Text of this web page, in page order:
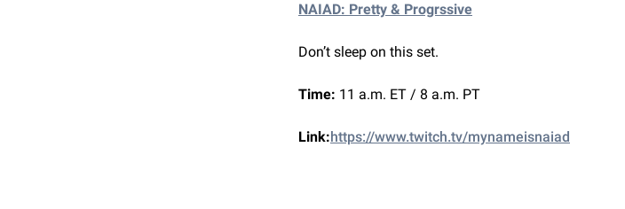
NAIAD: Pretty & Progrssive
Don’t sleep on this set.
Time: 11 a.m. ET / 8 a.m. PT
Link:https://www.twitch.tv/mynameisnaiad